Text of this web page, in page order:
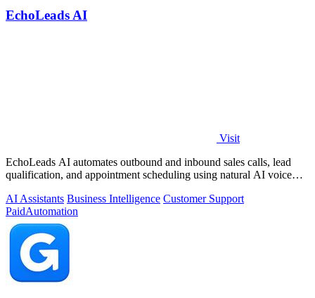
EchoLeads AI
Visit
EchoLeads AI automates outbound and inbound sales calls, lead
qualification, and appointment scheduling using natural AI voice
AI Assistants Business Intelligence Customer Support
PaidAutomation